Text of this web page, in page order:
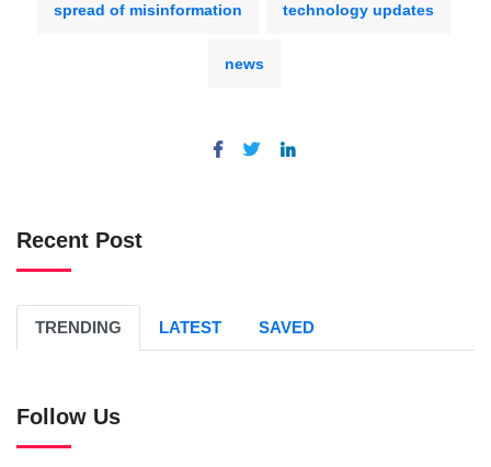
spread of misinformation technology updates
news
Recent Post
TRENDING LATEST SAVED
Follow Us